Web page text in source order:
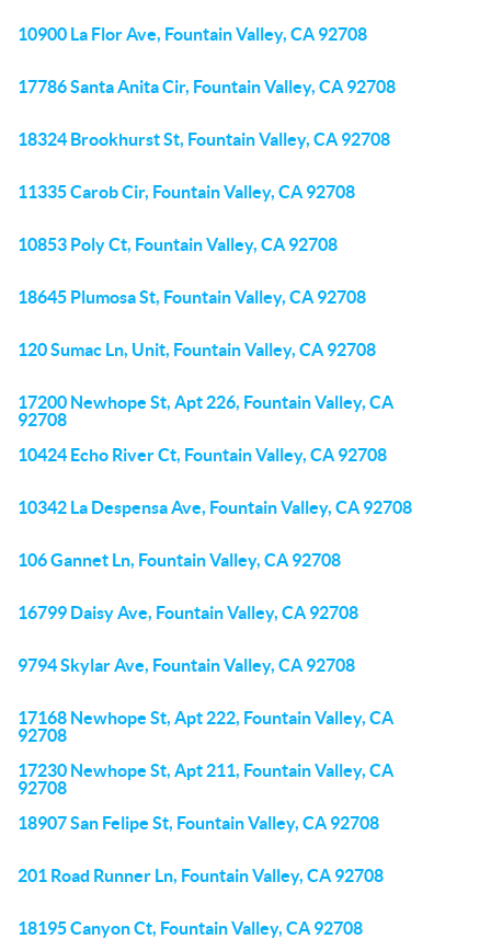
10900 La Flor Ave, Fountain Valley, CA 92708
17786 Santa Anita Cir, Fountain Valley, CA 92708
18324 Brookhurst St, Fountain Valley, CA 92708
11335 Carob Cir, Fountain Valley, CA 92708
10853 Poly Ct, Fountain Valley, CA 92708
18645 Plumosa St, Fountain Valley, CA 92708
120 Sumac Ln, Unit, Fountain Valley, CA 92708
17200 Newhope St, Apt 226, Fountain Valley, CA
92708
10424 Echo River Ct, Fountain Valley, CA 92708
10342 La Despensa Ave, Fountain Valley, CA 92708
106 Gannet Ln, Fountain Valley, CA 92708
16799 Daisy Ave, Fountain Valley, CA 92708
9794 Skylar Ave, Fountain Valley, CA 92708
17168 Newhope St, Apt 222, Fountain Valley, CA
92708
17230 Newhope St, Apt 211, Fountain Valley, CA
92708
18907 San Felipe St, Fountain Valley, CA 92708
201 Road Runner Ln, Fountain Valley, CA 92708
18195 Canyon Ct, Fountain Valley, CA 92708